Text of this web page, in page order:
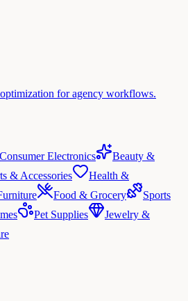
for agency workflows.
Consumer Electronics
Beauty &
& Accessories
Health &
Food & Grocery
Sports
Pet Supplies
Jewelry &